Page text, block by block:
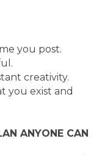
you post.
creativity.
you exist and
ANYONE CAN